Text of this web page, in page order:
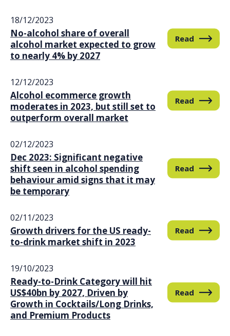
18/12/2023
No-alcohol share of overall
alcohol market expected to grow
to nearly 4% by 2027
Read
12/12/2023
Alcohol ecommerce growth
moderates in 2023, but still set to
outperform overall market
Read
02/12/2023
Dec 2023: Significant negative
shift seen in alcohol spending
behaviour amid signs that it may
be temporary
Read
02/11/2023
Growth drivers for the US ready-
to-drink market shift in 2023
Read
19/10/2023
Ready-to-Drink Category will hit
US$40bn by 2027, Driven by
Growth in Cocktails/Long Drinks,
and Premium Products
Read